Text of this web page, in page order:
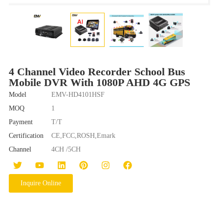
4 Channel Video Recorder School Bus
Mobile DVR With 1080P AHD 4G GPS
Model
EMV-HD4101HSF
MOQ
1
Payment
T/T
Certification
CE,FCC,ROSH,Emark
Channel
4CH /5CH
Inquire Online